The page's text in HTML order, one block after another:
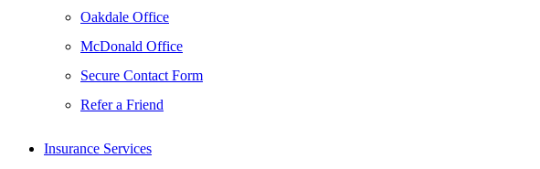
Oakdale Office
McDonald Office
Secure Contact Form
Refer a Friend
Insurance Services